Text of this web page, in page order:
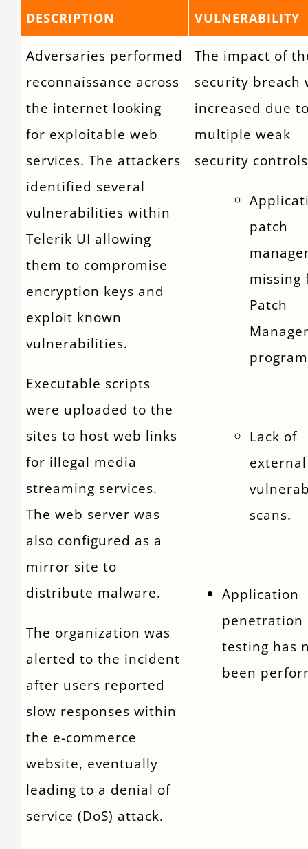
DESCRIPTION VULNERABILITY
Adversaries performed
reconnaissance across
the internet looking
for exploitable web
services. The attackers
identified several
vulnerabilities within
Telerik UI allowing
them to compromise
encryption keys and
exploit known
vulnerabilities.
Executable scripts
were uploaded to the
sites to host web links
for illegal media
streaming services.
The web server was
also configured as a
mirror site to
distribute malware.
The organization was
alerted to the incident
after users reported
slow responses within
the e-commerce
website, eventually
leading to a denial of
service (DoS) attack.
The impact of
security breach
increased due
multiple weak
security
patch
missing
Patch
Lack of
external
scans.
Application
penetration
testing has
been